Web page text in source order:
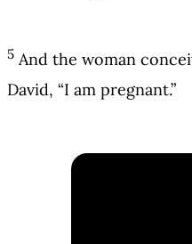
5 And the woman
David, “I am pregnant.”